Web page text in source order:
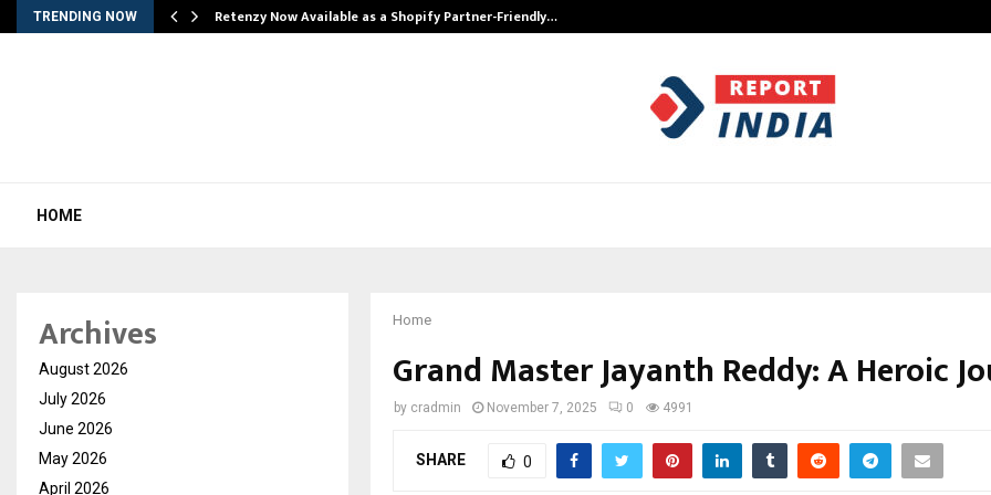
TRENDING NOW Retenzy Now Available as a Shopify Partner-Friendly…
HOME
Home
Grand Master Jayanth Reddy: A Heroic
by cradmin November 7, 2025 0 4991
SHARE 0
Archives
August 2026
July 2026
June 2026
May 2026
April 2026